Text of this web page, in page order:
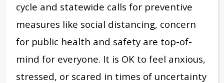
cycle and statewide calls for preventive
measures like social distancing, concern
for public health and safety are top-of-
mind for everyone. It is OK to feel anxious,
stressed, or scared in times of uncertainty